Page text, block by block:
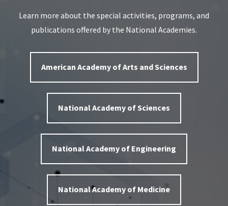
Learn more about the special activities, programs, and
publications offered by the National Academies.
American Academy of Arts and Sciences
National Academy of Sciences
National Academy of Engineering
National Academy of Medicine